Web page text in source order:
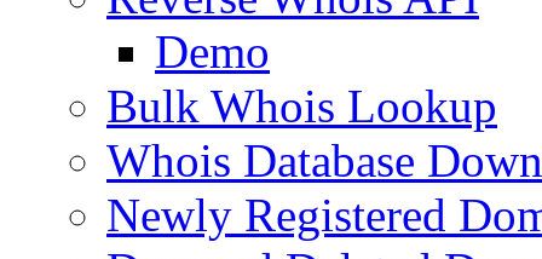
Demo
Bulk Whois Lookup
Whois Database
Newly Registered